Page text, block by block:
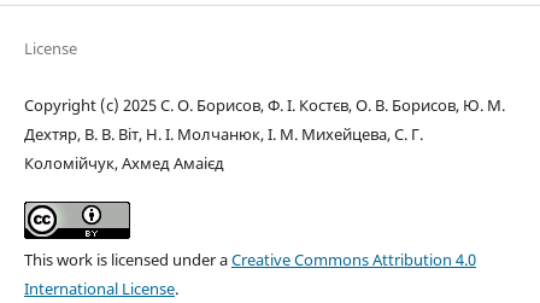
License
Copyright (c) 2025 С. О. Борисов, Ф. І. Костєв, О. В. Борисов, Ю. М.
Дехтяр, В. В. Віт, Н. І. Молчанюк, І. М. Михейцева, С. Г.
Коломійчук, Ахмед Амаієд
This work is licensed under aCreative Commons Attribution 4.0
International License.